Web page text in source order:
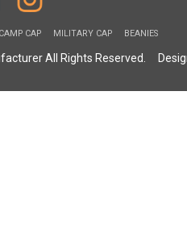
CAMP CAP MILITARY CAP BEANIES
All Rights Reserved.